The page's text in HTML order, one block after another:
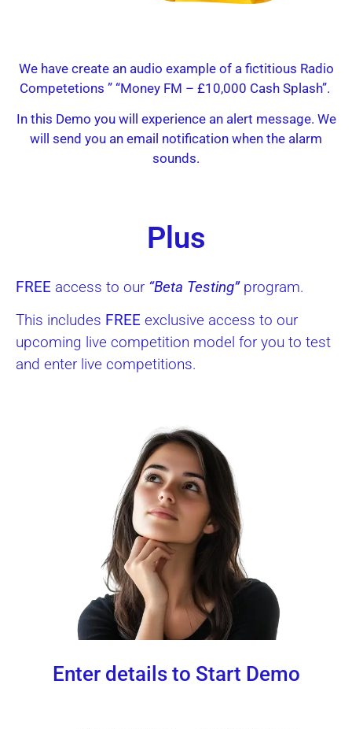
We have create an audio example of a fictitious Radio
Competetions ” “Money FM – £10,000 Cash Splash”.
In this Demo you will experience an alert message. We
will send you an email notification when the alarm
sounds.
Plus
FREE access to our “Beta Testing”program.
This includes FREE exclusive access to our
upcoming live competition model for you to test
and enter live competitions.
Enter details to Start Demo